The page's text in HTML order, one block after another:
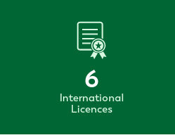
6
International
Licences